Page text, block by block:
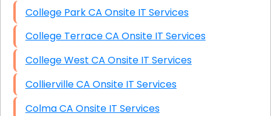
College Park CA Onsite IT Services
College Terrace CA Onsite IT Services
College West CA Onsite IT Services
Collierville CA Onsite IT Services
Colma CA Onsite IT Services